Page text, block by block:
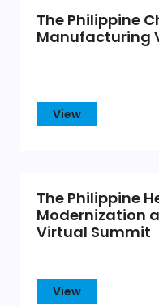
The Philippine
Manufacturing
View
The Philippine
Modernization
Virtual Summit
View